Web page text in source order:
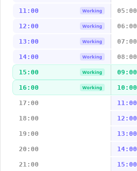
11:00 Working 05:00
12:00 Working 06:00
13:00 Working 07:00
14:00 Working 08:00
15:00 Working 09:00
16:00 Working 10:00
17:00 11:00
18:00 12:00
19:00 13:00
20:00 14:00
21:00 15:00